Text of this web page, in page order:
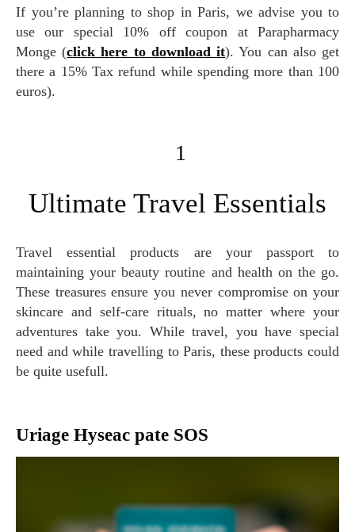
If you’re planning to shop in Paris, we advise you to
use our special 10% off coupon at Parapharmacy
Monge (click here to download it). You can also get
there a 15% Tax refund while spending more than 100
euros).
1
Ultimate Travel Essentials
Travel essential products are your passport to
maintaining your beauty routine and health on the go.
These treasures ensure you never compromise on your
skincare and self-care rituals, no matter where your
adventures take you. While travel, you have special
need and while travelling to Paris, these products could
be quite usefull.
Uriage Hyseac pate SOS